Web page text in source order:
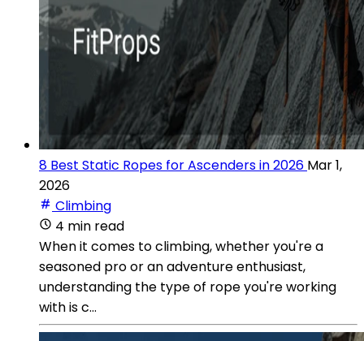
8 Best Static Ropes for Ascenders in 2026 Mar 1,
2026
Climbing
4 min read
When it comes to climbing, whether you're a
seasoned pro or an adventure enthusiast,
understanding the type of rope you're working
with is c...